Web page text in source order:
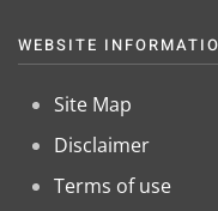
WEBSITE
Site Map
Disclaimer
Terms of use